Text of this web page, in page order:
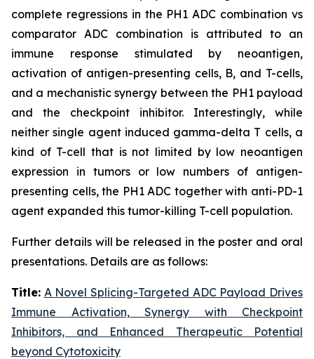
complete regressions in the PH1 ADC combination vs
comparator ADC combination is attributed to an
immune response stimulated by neoantigen,
activation of antigen-presenting cells, B, and T-cells,
and a mechanistic synergy between the PH1 payload
and the checkpoint inhibitor. Interestingly, while
neither single agent induced gamma-delta T cells, a
kind of T-cell that is not limited by low neoantigen
expression in tumors or low numbers of antigen-
presenting cells, the PH1 ADC together with anti-PD-1
agent expanded this tumor-killing T-cell population.
Further details will be released in the poster and oral
presentations. Details are as follows:
Title: A Novel Splicing-Targeted ADC Payload Drives
Immune Activation, Synergy with Checkpoint
Inhibitors, and Enhanced Therapeutic Potential
beyond Cytotoxicity